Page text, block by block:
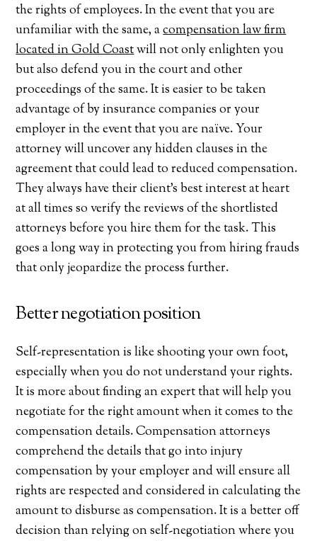
the rights of employees. In the event that you are
unfamiliar with the same, acompensation law firm
located in Gold Coastwill not only enlighten you
but also defend you in the court and other
proceedings of the same. It is easier to be taken
advantage of by insurance companies or your
employer in the event that you are naïve. Your
attorney will uncover any hidden clauses in the
agreement that could lead to reduced compensation.
They always have their client’s best interest at heart
at all times so verify the reviews of the shortlisted
attorneys before you hire them for the task. This
goes a long way in protecting you from hiring frauds
that only jeopardize the process further.
Better negotiation position
Self-representation is like shooting your own foot,
especially when you do not understand your rights.
It is more about finding an expert that will help you
negotiate for the right amount when it comes to the
compensation details. Compensation attorneys
comprehend the details that go into injury
compensation by your employer and will ensure all
rights are respected and considered in calculating the
amount to disburse as compensation. It is a better off
decision than relying on self-negotiation where you